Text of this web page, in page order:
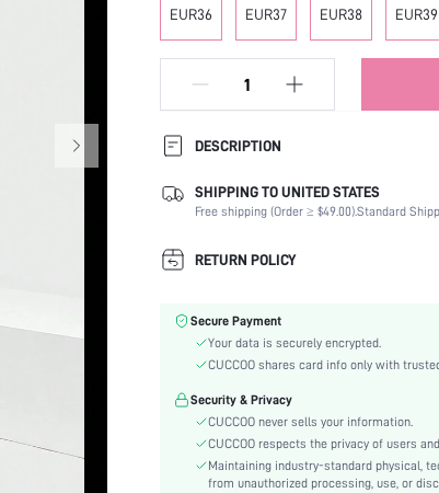
EUR36 EUR37 EUR38 EUR39
DESCRIPTION
Occasion:
Party
Multicolor
Lining Material:
Heels:
Boots Height Type:
Christmas,
Pattern Type:
Elegant
Outsole Material:
Rubber
Closure Type:
Side zipper
SHIPPING TO UNITED STATES
Free shipping (Order ≥ $49.00).Standard
RETURN POLICY
Secure Payment
Your data is securely encrypted.
CUCCOO shares card info only with
Security & Privacy
CUCCOO never sells your information.
CUCCOO respects the privacy of users
Maintaining industry-standard physical,
from unauthorized processing, use, or